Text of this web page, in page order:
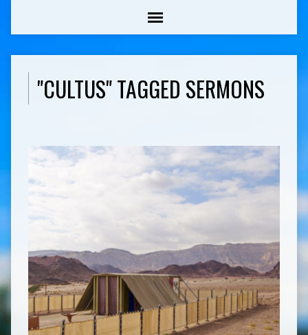
"CULTUS" TAGGED SERMONS